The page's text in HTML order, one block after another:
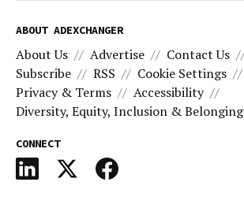
ABOUT ADEXCHANGER
About Us Advertise Contact Us
Subscribe
RSS
Cookie Settings
Privacy & Terms
Accessibility
Diversity, Equity, Inclusion & Belonging
CONNECT